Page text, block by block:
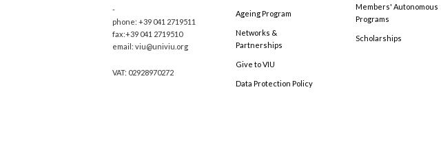
-
phone: +39 041 2719511
fax:+39 041 2719510
email: viu@univiu.org
VAT: 02928970272
Ageing Program
Networks &
Partnerships
Give to VIU
Data Protection Policy
Members' Autonomous
Programs
Scholarships